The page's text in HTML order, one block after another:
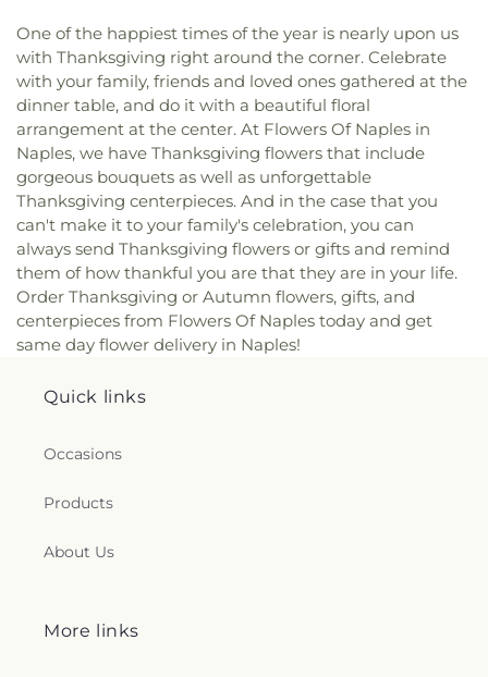
One of the happiest times of the year is nearly upon us
with Thanksgiving right around the corner. Celebrate
with your family, friends and loved ones gathered at the
dinner table, and do it with a beautiful floral
arrangement at the center. At Flowers Of Naples in
Naples, we have Thanksgiving flowers that include
gorgeous bouquets as well as unforgettable
Thanksgiving centerpieces. And in the case that you
can't make it to your family's celebration, you can
always send Thanksgiving flowers or gifts and remind
them of how thankful you are that they are in your life.
Order Thanksgiving or Autumn flowers, gifts, and
centerpieces from Flowers Of Naples today and get
same day flower delivery in Naples!
Quick links
Occasions
Products
About Us
More links